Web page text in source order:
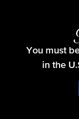
You must
in the